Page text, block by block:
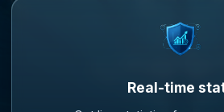
Real-time